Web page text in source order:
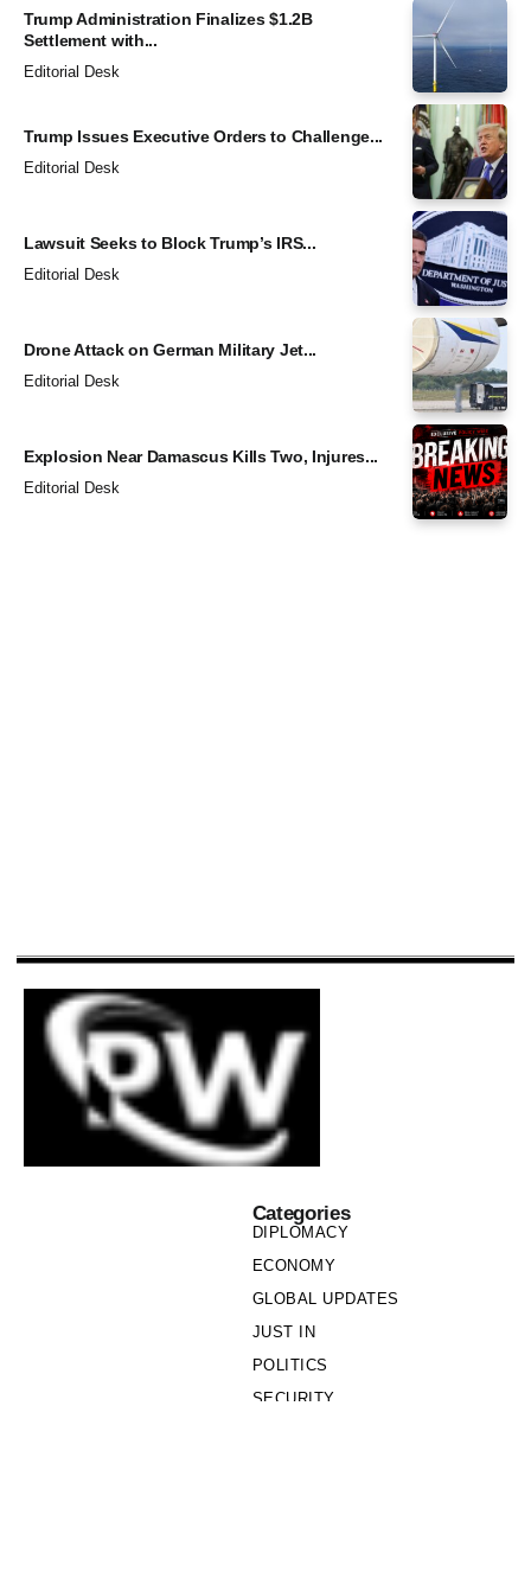
Trump Administration Finalizes $1.2B
Settlement with...
Editorial Desk
Trump Issues Executive Orders to Challenge...
Editorial Desk
Lawsuit Seeks to Block Trump’s IRS...
Editorial Desk
Drone Attack on German Military Jet...
Editorial Desk
Explosion Near Damascus Kills Two, Injures...
Editorial Desk
Categories
DIPLOMACY
ECONOMY
GLOBAL UPDATES
JUST IN
POLITICS
SECURITY